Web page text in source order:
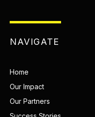
NAVIGATE
Home
Our Impact
Our Partners